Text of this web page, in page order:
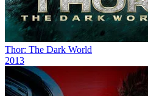
Thor: The Dark World
2013